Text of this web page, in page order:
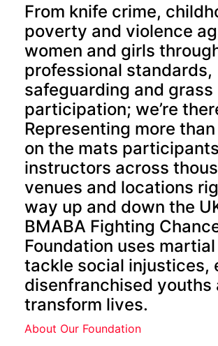
From knife crime,
poverty and violence
women and girls
professional standards,
safeguarding and grass
participation; we’re
Representing more
on the mats
instructors across
venues and locations
way up and down the
BMABA Fighting
Foundation uses
tackle social injustices,
disenfranchised youths
transform lives.
About Our Foundation